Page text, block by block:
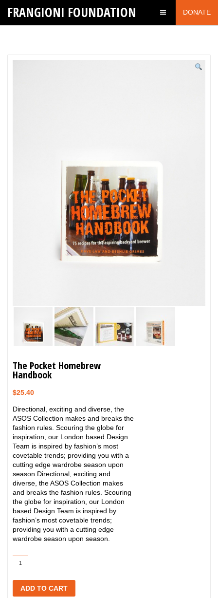
DONATE
FRANGIONI FOUNDATION
The Pocket Homebrew
Handbook
$25.40
Directional, exciting and diverse, the
ASOS Collection makes and breaks the
fashion rules. Scouring the globe for
inspiration, our London based Design
Team is inspired by fashion’s most
covetable trends; providing you with a
cutting edge wardrobe season upon
season.Directional, exciting and
diverse, the ASOS Collection makes
and breaks the fashion rules. Scouring
the globe for inspiration, our London
based Design Team is inspired by
fashion’s most covetable trends;
providing you with a cutting edge
wardrobe season upon season.
The
Pocket
Homebrew
Handbook
ADD TO CART